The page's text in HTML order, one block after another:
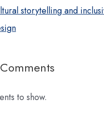
storytelling and
to show.